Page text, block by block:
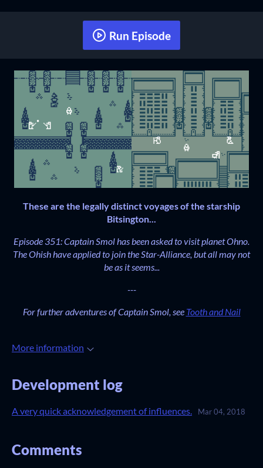
Run Episode
These are the legally distinct voyages of the starship
Bitsington...
Episode 351: Captain Smol has been asked to visit planet Ohno.
The Ohish have applied to join the Star-Alliance, but all may not
be as it seems...
---
For further adventures of Captain Smol, see Tooth and Nail
More information
Development log
A very quick acknowledgement of influences. Mar 04, 2018
Comments